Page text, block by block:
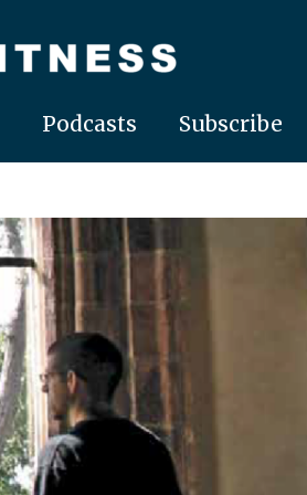
Podcasts Subscribe